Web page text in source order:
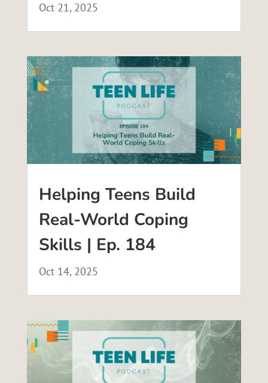
Oct 21, 2025
Helping Teens Build
Real-World Coping
Skills | Ep. 184
Oct 14, 2025